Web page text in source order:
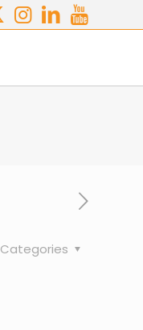
Categories